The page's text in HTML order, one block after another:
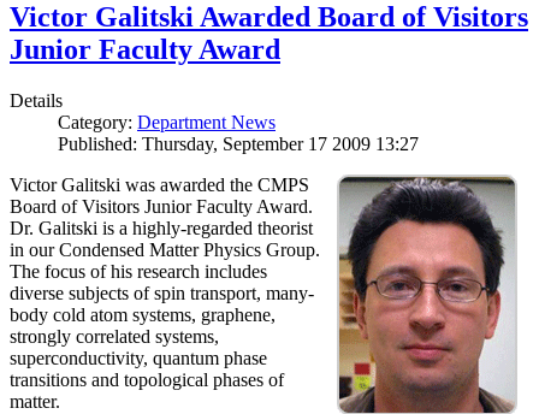
Victor Galitski Awarded Board of Visitors
Junior Faculty Award
Details
Category: Department News
Published: Thursday, September 17 2009 13:27
Victor Galitski was awarded the CMPS
Board of Visitors Junior Faculty Award.
Dr. Galitski is a highly-regarded theorist
in our Condensed Matter Physics Group.
The focus of his research includes
diverse subjects of spin transport, many-
body cold atom systems, graphene,
strongly correlated systems,
superconductivity, quantum phase
transitions and topological phases of
matter.